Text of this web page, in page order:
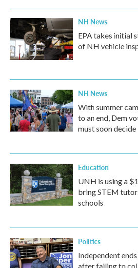
NH News
EPA takes initial
of NH vehicle
NH News
With summer
to an end, Dem
must soon decide
Education
UNH is using a
bring STEM
schools
Politics
Independent
after failing to